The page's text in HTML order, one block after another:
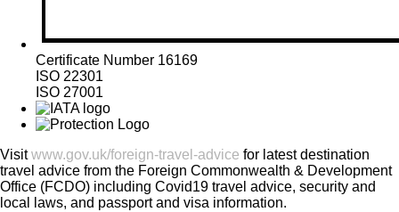
Certificate Number 16169
ISO 22301
ISO 27001
Visitwww.gov.uk/foreign-travel-advice for latest destination
travel advice from the Foreign Commonwealth & Development
Office (FCDO) including Covid19 travel advice, security and
local laws, and passport and visa information.